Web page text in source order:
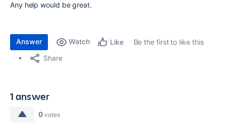
Any help would be great.
Answer Watch Like
Be the first to like this
Share
1 answer
0 votes